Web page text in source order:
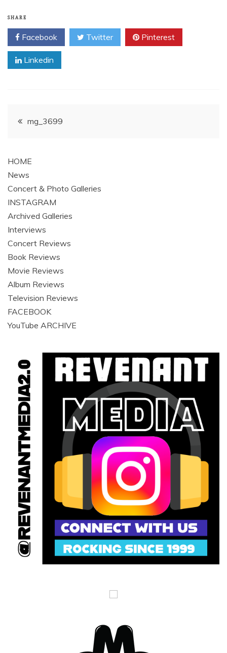
SHARE
Facebook Twitter Pinterest
Linkedin
Postmg_3699
HOME
News
Concert & Photo Galleries
INSTAGRAM
Archived Galleries
Interviews
Concert Reviews
Book Reviews
Movie Reviews
Album Reviews
Television Reviews
FACEBOOK
YouTube ARCHIVE